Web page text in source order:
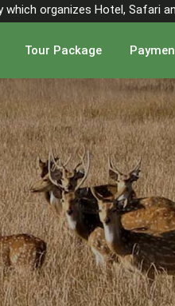
organizes Hotel, Safari
Tour Package